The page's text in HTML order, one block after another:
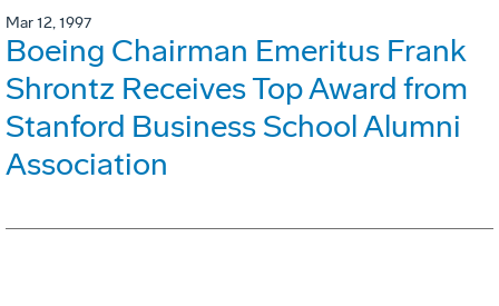
Mar 12, 1997
Boeing Chairman Emeritus Frank
Shrontz Receives Top Award from
Stanford Business School Alumni
Association